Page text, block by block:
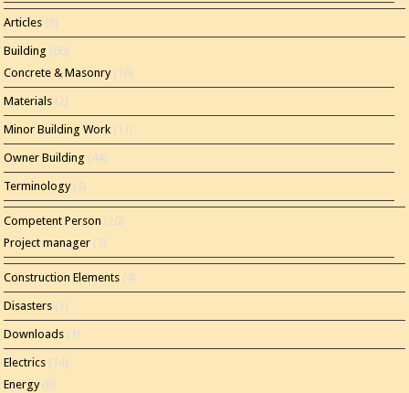
Articles (8)
Building (60)
Concrete & Masonry(16)
Materials (2)
Minor Building Work (11)
Owner Building (44)
Terminology(4)
Competent Person (20)
Project manager (7)
Construction Elements (4)
Disasters (3)
Downloads (1)
Electrics (14)
Energy(8)